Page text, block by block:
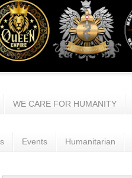
WE CARE FOR HUMANITY
Events Humanitarian